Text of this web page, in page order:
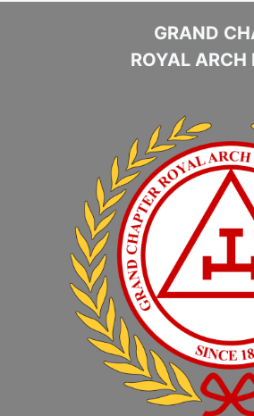
GRAND
ROYAL